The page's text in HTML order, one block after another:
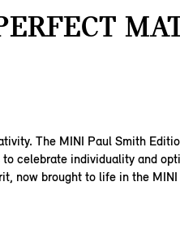
The MINI Paul Smith
celebrate individuality and
now brought to life in the MINI